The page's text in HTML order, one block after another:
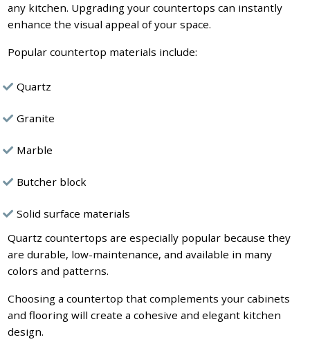
any kitchen. Upgrading your countertops can instantly
enhance the visual appeal of your space.
Popular countertop materials include:
Quartz
Granite
Marble
Butcher block
Solid surface materials
Quartz countertops are especially popular because they
are durable, low-maintenance, and available in many
colors and patterns.
Choosing a countertop that complements your cabinets
and flooring will create a cohesive and elegant kitchen
design.